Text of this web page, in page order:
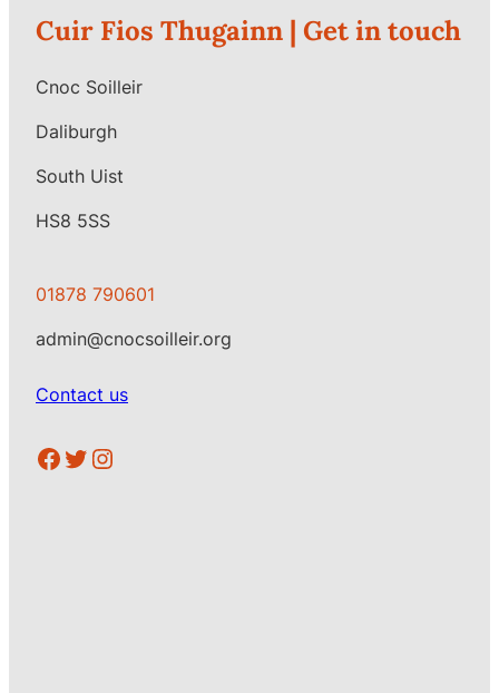
Cuir Fios Thugainn | Get in touch
Cnoc Soilleir
Daliburgh
South Uist
HS8 5SS
01878 790601
admin@cnocsoilleir.org
Contact us
https://www.facebook.com/CSoilleir
Twitter
Instagram